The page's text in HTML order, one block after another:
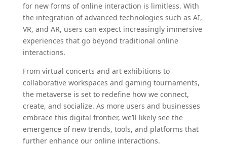
for new forms of online interaction is limitless. With
the integration of advanced technologies such as AI,
VR, and AR, users can expect increasingly immersive
experiences that go beyond traditional online
interactions.
From virtual concerts and art exhibitions to
collaborative workspaces and gaming tournaments,
the metaverse is set to redefine how we connect,
create, and socialize. As more users and businesses
embrace this digital frontier, we’ll likely see the
emergence of new trends, tools, and platforms that
further enhance our online interactions.